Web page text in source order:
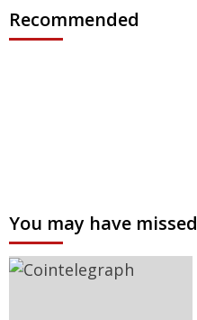
Recommended
You may have missed